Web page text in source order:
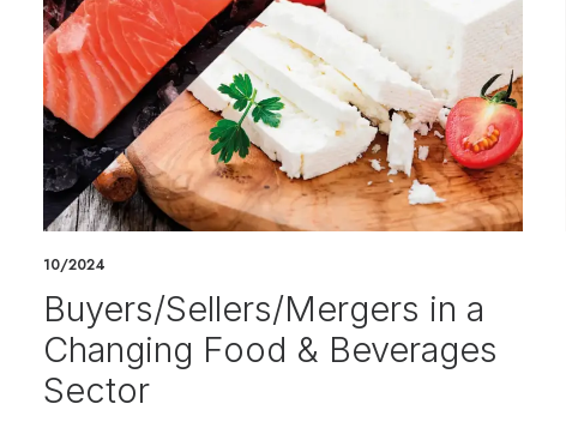
10/2024
Buyers/Sellers/Mergers in a
Changing Food & Beverages
Sector